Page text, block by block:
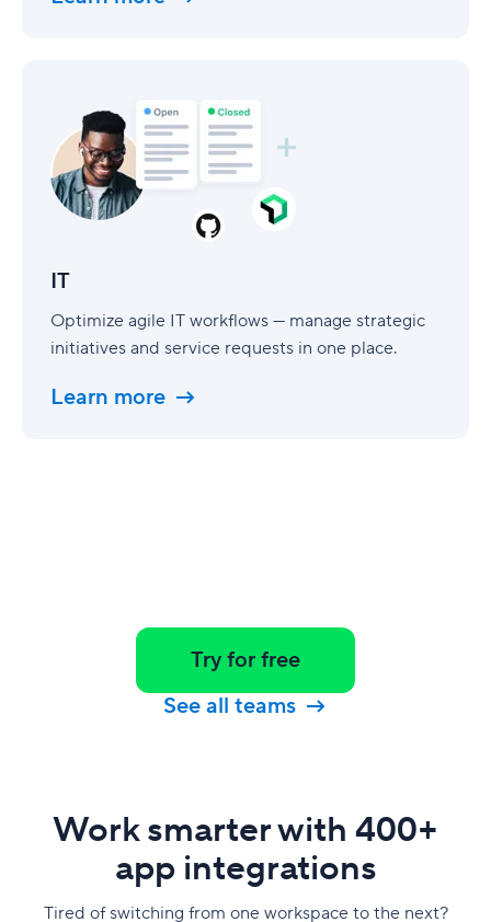
IT
Optimize agile IT workflows — manage strategic
initiatives and service requests in one place.
Learn more
Try for free
See all teams
Work smarter with 400+
app integrations
Tired of switching from one workspace to the next?